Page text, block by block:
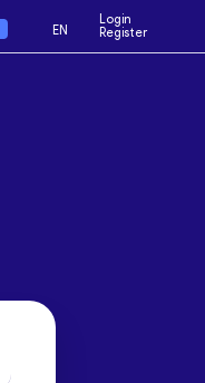
EN
Login
Register